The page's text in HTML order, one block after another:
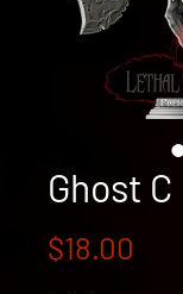
Ghost C
$18.00